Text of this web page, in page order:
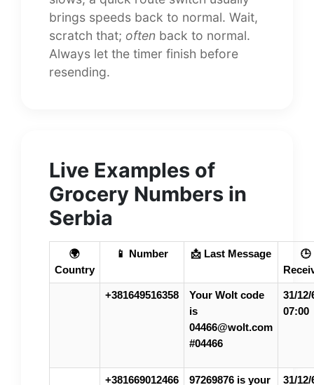
brings speeds back to normal. Wait,
scratch that; often back to normal.
Always let the timer finish before
resending.
Live Examples of
Grocery Numbers in
Serbia
🌍
Country
📱 Number 📩 Last Message
🕒
+381649516358
Your Wolt code
is
04466@wolt.com
#04466
31/12/
07:00
+381669012466
97269876 is your
31/12/